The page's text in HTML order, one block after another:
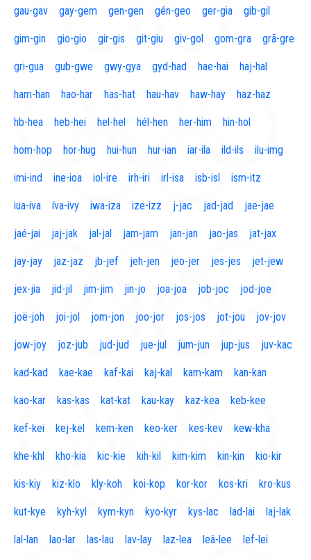
gau-gav gay-gem gen-gen gén-geo ger-gia gib-gil
gim-gin gio-gio gir-gis git-giu giv-gol gom-gra grã-gre
gri-gua gub-gwe gwy-gya gyd-had hae-hai haj-hal
ham-han hao-har has-hat hau-hav haw-hay haz-haz
hb-hea heb-hei hel-hel hél-hen her-him hin-hol
hom-hop hor-hug hui-hun hur-ian iar-ila ild-ils ilu-img
imi-ind ine-ioa iol-ire irh-iri irl-isa isb-isl ism-itz
iua-iva íva-ivy iwa-iza ize-izz j-jac jad-jad jae-jae
jaé-jai jaj-jak jal-jal jam-jam jan-jan jao-jas jat-jax
jay-jay jaz-jaz jb-jef jeh-jen jeo-jer jes-jes jet-jew
jex-jia jid-jil jim-jim jin-jo joa-joa job-joc jod-joe
joë-joh joi-jol jom-jon joo-jor jos-jos jot-jou jov-jov
jow-joy joz-jub jud-jud jue-jul jum-jun jup-jus juv-kac
kad-kad kae-kae kaf-kai kaj-kal kam-kam kan-kan
kao-kar kas-kas kat-kat kau-kay kaz-kea keb-kee
kef-kei kej-kel kem-ken keo-ker kes-kev kew-kha
khe-khl kho-kia kic-kie kih-kil kim-kim kin-kin kio-kir
kis-kiy kiz-klo kly-koh koi-kop kor-kor kos-kri kro-kus
kut-kye kyh-kyl kym-kyn kyo-kyr kys-lac lad-lai laj-lak
lal-lan lao-lar las-lau lav-lay laz-lea leâ-lee lef-lei